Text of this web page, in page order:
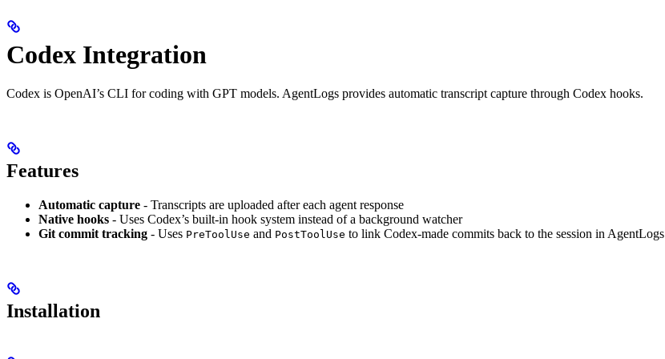
Codex Integration
Codex is OpenAI’s CLI for coding with GPT models. AgentLogs provides automatic transcript capture through Codex hooks.
Features
Automatic capture - Transcripts are uploaded after each agent response
Native hooks - Uses Codex’s built-in hook system instead of a background watcher
Git commit tracking - Uses PreToolUse and PostToolUse to link Codex-made commits back to the session in AgentLogs
Installation